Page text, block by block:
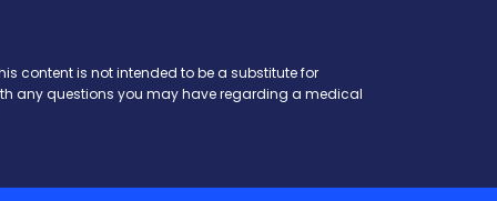
content is not intended to be a substitute for
any questions you may have regarding a medical